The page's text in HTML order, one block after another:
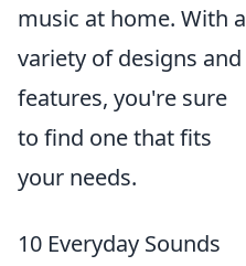
music at home. With a
variety of designs and
features, you're sure
to find one that fits
your needs.
10 Everyday Sounds